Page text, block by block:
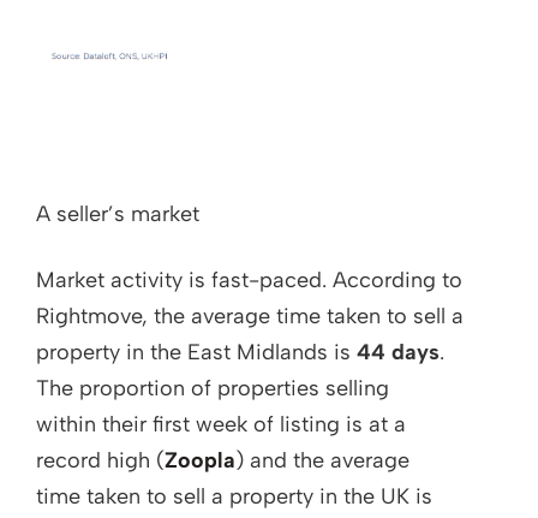
A seller’s market
Market activity is fast-paced. According to
Rightmove, the average time taken to sell a
property in the East Midlands is 44 days.
The proportion of properties selling
within their first week of listing is at a
record high (Zoopla) and the average
time taken to sell a property in the UK is